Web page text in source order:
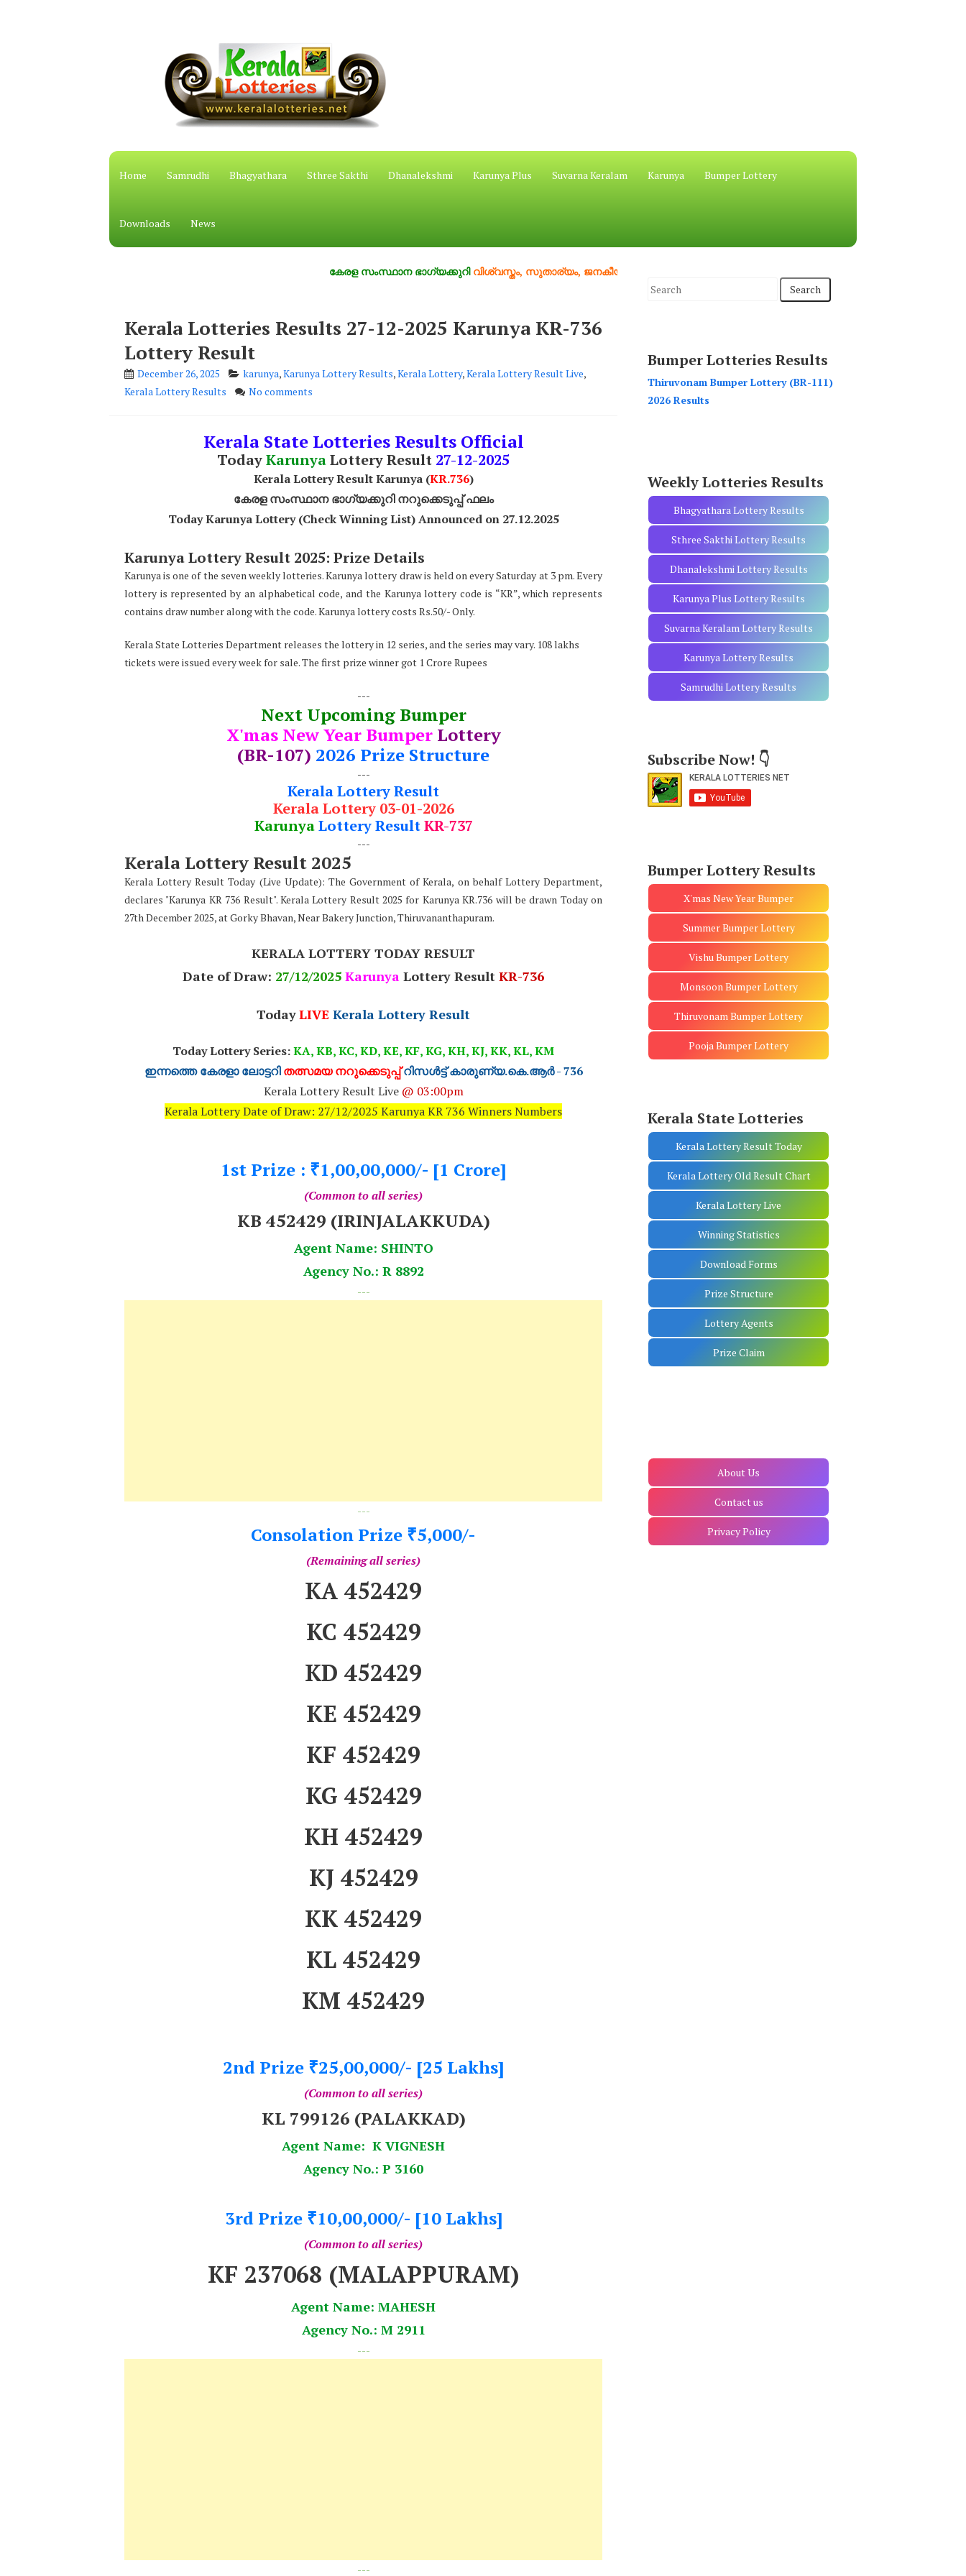
Home Samrudhi Bhagyathara Sthree Sakthi Dhanalekshmi Karunya Plus Suvarna Keralam Karunya Bumper Lottery
Downloads News
കേരള സംസ്ഥാന ഭാഗ്യക്കുറിവിശ്വസ്തം, സുതാര്യം, ജനകീയം
Kerala Lotteries Results 27-12-2025 Karunya KR-736
Lottery Result
December 26, 2025 karunya,Karunya Lottery Results,Kerala Lottery,Kerala Lottery Result Live,
Kerala Lottery Results
No comments
Kerala State Lotteries Results Official
TodayKarunyaLottery Result 27-12-2025
Kerala Lottery Result Karunya (KR.736)
കേരള സംസ്ഥാന ഭാഗ്യക്കുറി നറുക്കെടുപ്പ് ഫലം
Today Karunya Lottery (Check Winning List) Announced on 27.12.2025
Karunya Lottery Result 2025: Prize Details
Karunya is one of the seven weekly lotteries. Karunya lottery draw is held on every Saturday at 3 pm. Every
lottery is represented by an alphabetical code, and the Karunya lottery code is “KR”, which represents
contains draw number along with the code. Karunya lottery costs Rs.50/- Only.
Kerala State Lotteries Department releases the lottery in 12 series, and the series may vary. 108 lakhs
tickets were issued every week for sale. The first prize winner got 1 Crore Rupees
---
Next Upcoming Bumper
X'mas New Year BumperLottery
(BR-107) 2026 Prize Structure
---
Kerala Lottery Result
Kerala Lottery 03-01-2026
Karunya Lottery ResultKR-737
---
Kerala Lottery Result 2025
Kerala Lottery Result Today (Live Update): The Government of Kerala, on behalf Lottery Department,
declares "Karunya KR 736 Result". Kerala Lottery Result 2025 for Karunya KR.736 will be drawn Today on
27th December 2025, at Gorky Bhavan, Near Bakery Junction, Thiruvananthapuram.
KERALA LOTTERY TODAY RESULT
Date of Draw: 27/12/2025 Karunya Lottery Result KR-736
TodayLIVE Kerala Lottery Result
Today Lottery Series:KA, KB, KC, KD, KE, KF, KG, KH, KJ, KK, KL, KM
ഇന്നത്തെ കേരളാ ലോട്ടറിതത്സമയ നറുക്കെടുപ്പ്റിസൾട്ട് കാരുണ്യ.കെ.ആർ - 736
Kerala Lottery Result Live @ 03:00pm
Kerala Lottery Date of Draw: 27/12/2025 Karunya KR 736 Winners Numbers
1st Prize : ₹1,00,00,000/- [1 Crore]
(Common to all series)
KB 452429 (IRINJALAKKUDA)
Agent Name: SHINTO
Agency No.: R 8892
---
---
Consolation Prize ₹5,000/-
(Remaining all series)
KA 452429
KC 452429
KD 452429
KE 452429
KF 452429
KG 452429
KH 452429
KJ 452429
KK 452429
KL 452429
KM 452429
2nd Prize ₹25,00,000/- [25 Lakhs]
(Common to all series)
KL 799126 (PALAKKAD)
Agent Name: K VIGNESH
Agency No.: P 3160
3rd Prize ₹10,00,000/- [10 Lakhs]
(Common to all series)
KF 237068 (MALAPPURAM)
Agent Name: MAHESH
Agency No.: M 2911
---
---
S
c
h
f
Bumper Lotteries Results
Thiruvonam Bumper Lottery (BR-111)
2026 Results
Weekly Lotteries Results
Bhagyathara Lottery Results
Sthree Sakthi Lottery Results
Dhanalekshmi Lottery Results
Karunya Plus Lottery Results
Suvarna Keralam Lottery Results
Karunya Lottery Results
Samrudhi Lottery Results
Subscribe Now! 👇
Bumper Lottery Results
X'mas New Year Bumper
Summer Bumper Lottery
Vishu Bumper Lottery
Monsoon Bumper Lottery
Thiruvonam Bumper Lottery
Pooja Bumper Lottery
Kerala State Lotteries
Kerala Lottery Result Today
Kerala Lottery Old Result Chart
Kerala Lottery Live
Winning Statistics
Download Forms
Prize Structure
Lottery Agents
Prize Claim
About Us
Contact us
Privacy Policy